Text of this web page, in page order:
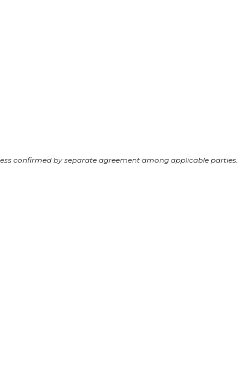
confirmed by separate agreement among applicable parties.